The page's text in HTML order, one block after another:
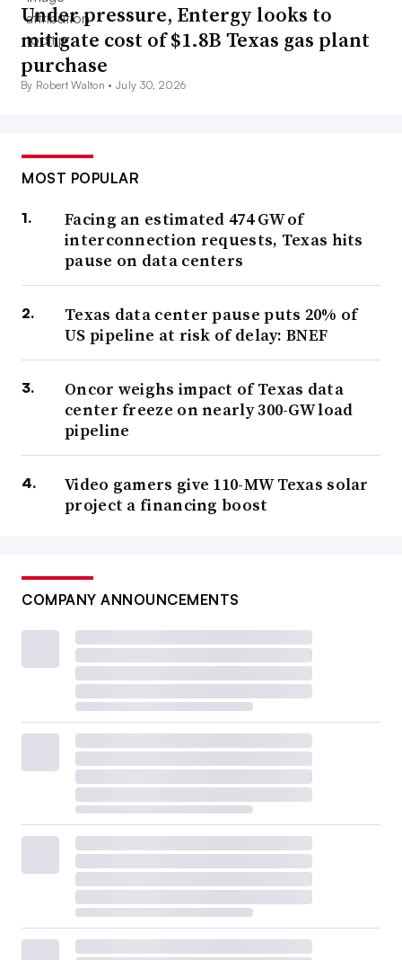
Under pressure, Entergy looks to
mitigate cost of $1.8B Texas gas plant
purchase
By Robert Walton •July 30, 2026
MOST POPULAR
Facing an estimated 474 GW of
interconnection requests, Texas hits
pause on data centers
Texas data center pause puts 20% of
US pipeline at risk of delay: BNEF
Oncor weighs impact of Texas data
center freeze on nearly 300-GW load
pipeline
Video gamers give 110-MW Texas solar
project a financing boost
COMPANY ANNOUNCEMENTS